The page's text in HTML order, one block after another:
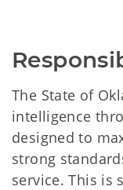
The State of
intelligence
designed to
strong
service. This is